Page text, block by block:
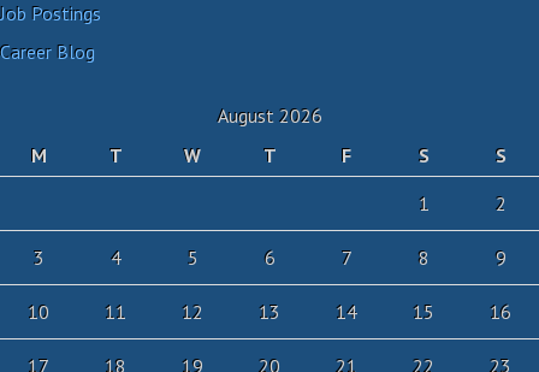
Job Postings
Career Blog
August 2026
M
T W T F S
S
1
2
3 4 5 6 7 8 9
10 11 12 13 14 15 16
17 18 19 20 21 22 23